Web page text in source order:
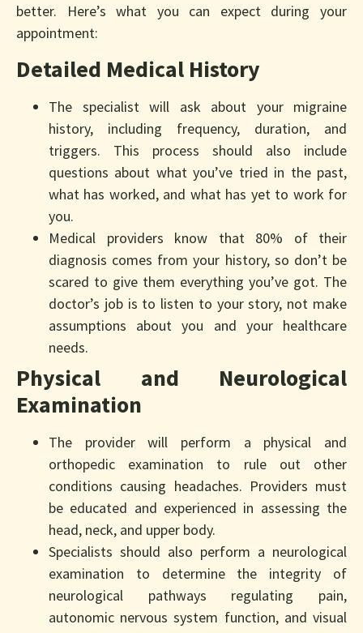
better. Here’s what you can expect during your
appointment:
Detailed Medical History
The specialist will ask about your migraine
history, including frequency, duration, and
triggers. This process should also include
questions about what you’ve tried in the past,
what has worked, and what has yet to work for
you.
Medical providers know that 80% of their
diagnosis comes from your history, so don’t be
scared to give them everything you’ve got. The
doctor’s job is to listen to your story, not make
assumptions about you and your healthcare
needs.
Physical and Neurological
Examination
The provider will perform a physical and
orthopedic examination to rule out other
conditions causing headaches. Providers must
be educated and experienced in assessing the
head, neck, and upper body.
Specialists should also perform a neurological
examination to determine the integrity of
neurological pathways regulating pain,
autonomic nervous system function, and visual